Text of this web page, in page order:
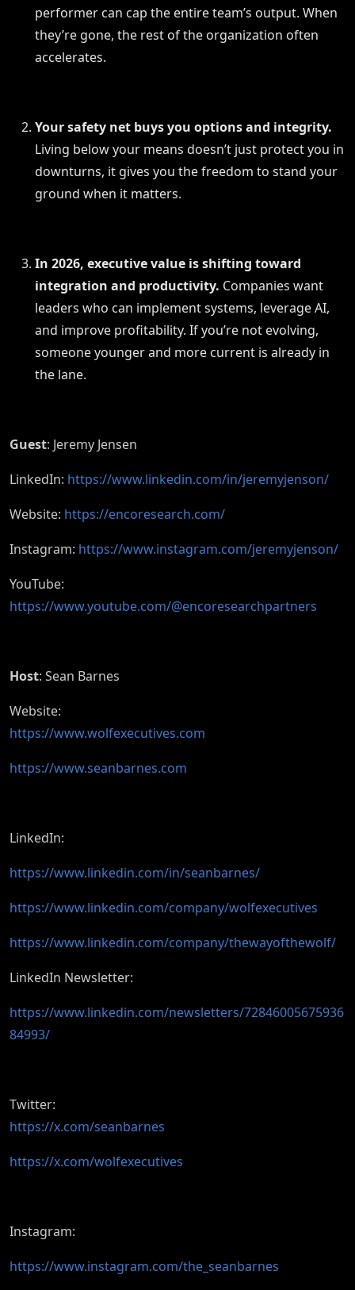
performer can cap the entire team’s output. When
they’re gone, the rest of the organization often
accelerates.
Your safety net buys you options and integrity.
Living below your means doesn’t just protect you in
downturns, it gives you the freedom to stand your
ground when it matters.
In 2026, executive value is shifting toward
integration and productivity. Companies want
leaders who can implement systems, leverage AI,
and improve profitability. If you’re not evolving,
someone younger and more current is already in
the lane.
Guest: Jeremy Jensen
LinkedIn: https://www.linkedin.com/in/jeremyjenson/
Website: https://encoresearch.com/
Instagram: https://www.instagram.com/jeremyjenson/
YouTube:
https://www.youtube.com/@encoresearchpartners
Host: Sean Barnes
Website:
https://www.wolfexecutives.com
https://www.seanbarnes.com
LinkedIn:
https://www.linkedin.com/in/seanbarnes/
https://www.linkedin.com/company/wolfexecutives
https://www.linkedin.com/company/thewayofthewolf/
LinkedIn Newsletter:
https://www.linkedin.com/newsletters/72846005675936
84993/
Twitter:
https://x.com/seanbarnes
https://x.com/wolfexecutives
Instagram:
https://www.instagram.com/the_seanbarnes